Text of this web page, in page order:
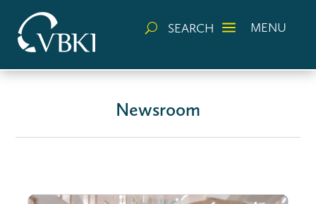
U SEARCH a MENU
Newsroom